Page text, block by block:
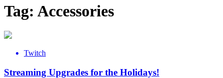
Tag: Accessories
Twitch
Streaming Upgrades for the Holidays!